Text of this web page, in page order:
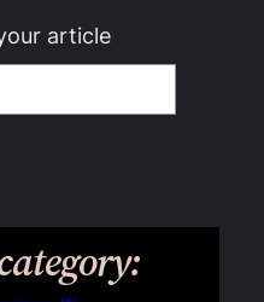
article